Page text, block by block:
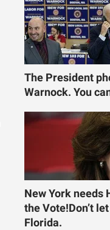
The President
Warnock. You
New York needs
the Vote!Don’t
Florida.